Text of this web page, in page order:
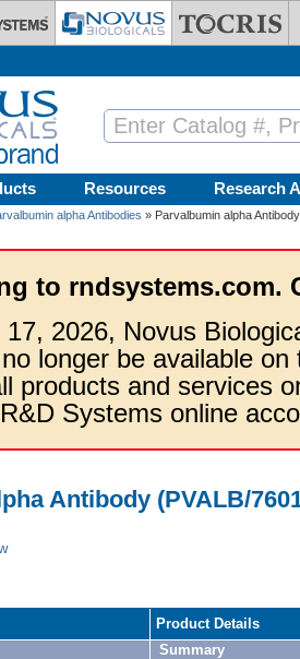
Resources Research
alpha Antibodies » Parvalbumin alpha
to rndsystems.com.
2026, Novus
longer be available
products and services
Systems online
Antibody (PVALB/
Product Details
Summary